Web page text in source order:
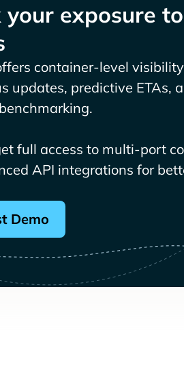
your exposure
container-level
updates, predictive ETAs,
full access to multi-port
API integrations for
Demo